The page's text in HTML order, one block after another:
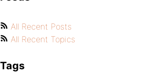
All Recent Posts
All Recent Topics
Tags